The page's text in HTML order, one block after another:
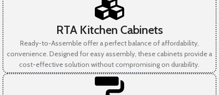
RTA Kitchen Cabinets
Ready-to-Assemble offer a perfect balance of affordability,
convenience. Designed for easy assembly, these cabinets provide a
cost-effective solution without compromising on durability.